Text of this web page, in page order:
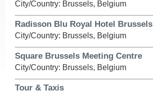
City/Country: Brussels, Belgium
Radisson Blu Royal Hotel Brussels
City/Country: Brussels, Belgium
Square Brussels Meeting Centre
City/Country: Brussels, Belgium
Tour & Taxis